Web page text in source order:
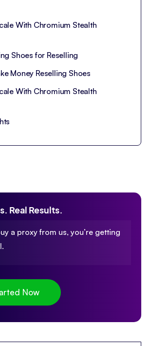
With Chromium Stealth
Shoes for Reselling
Money Reselling Shoes
With Chromium Stealth
Real Results.
a proxy from us, you’re getting
Now